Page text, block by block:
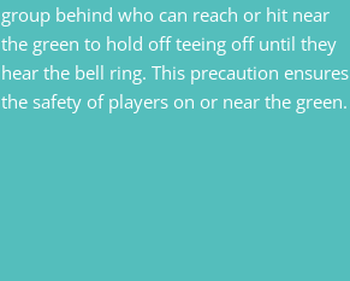
group behind who can reach or hit near
the green to hold off teeing off until they
hear the bell ring. This precaution ensures
the safety of players on or near the green.